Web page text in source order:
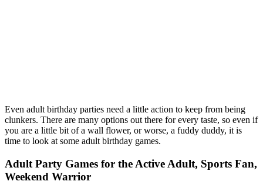
Even adult birthday parties need a little action to keep from being
clunkers. There are many options out there for every taste, so even if
you are a little bit of a wall flower, or worse, a fuddy duddy, it is
time to look at some adult birthday games.
Adult Party Games for the Active Adult, Sports Fan,
Weekend Warrior